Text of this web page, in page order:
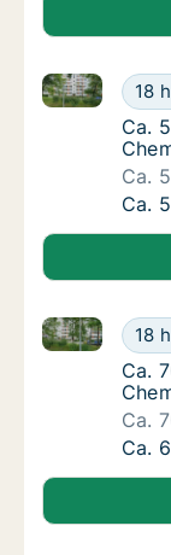
Ca.
18
Ca. 55 m2
Ca.
Ca.
Ca.
Ca.
Ca.
Ca.
18
Ca. 70 m2
Ca.
Ca.
Ca.
Ca.
Ca.